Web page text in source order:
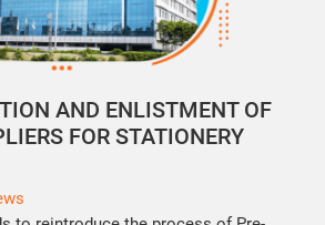
AND ENLISTMENT OF
FOR STATIONERY